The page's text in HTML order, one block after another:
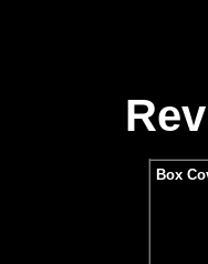
Box